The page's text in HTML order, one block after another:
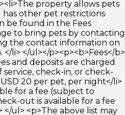
property allows pets
has other pet restrictions
be found in the Fees
to bring pets by contacting
the contact information on
li> </ul></p><p><b>Fees</b>
and deposits are charged
check-in, or check-
20 per pet, per night</li>
for a fee (subject to
out is available for a fee
</ul> <p>The above list may